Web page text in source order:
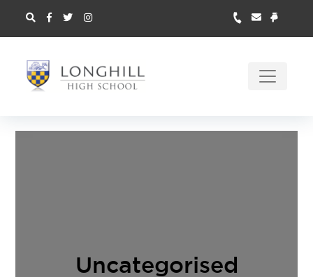
Uncategorised